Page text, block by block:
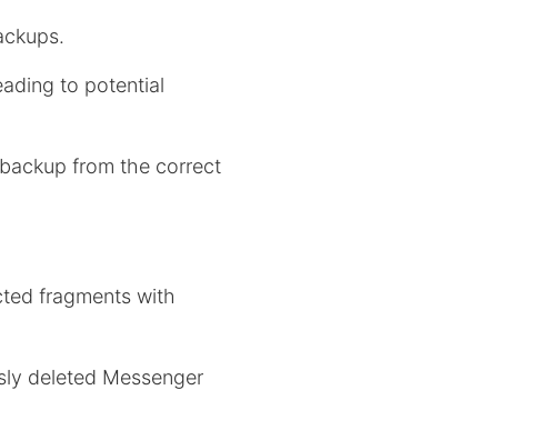
to potential
from the correct
fragments with
deleted Messenger